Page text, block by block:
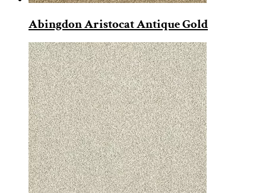
Abingdon Aristocat Antique Gold